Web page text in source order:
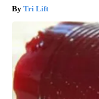
Tri Lift